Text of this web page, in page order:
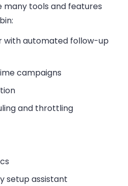
many tools and features
with automated follow-up
campaigns
and throttling
setup assistant